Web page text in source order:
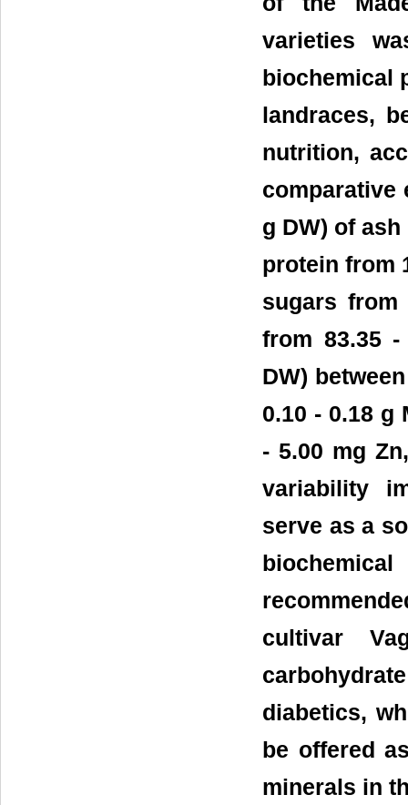
varieties
biochemical
landraces,
nutrition,
comparative
g DW) of
protein from
sugars
from 83.35
DW)
0.10 - 0.18 g
- 5.00 mg
variability
serve as a
cultivar
diabetics,
be offered
minerals in